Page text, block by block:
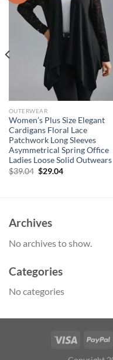
OUTERWEAR
Women’s Plus Size Elegant
Cardigans Floral Lace
Patchwork Long Sleeves
Asymmetrical Spring Office
Ladies Loose Solid Outwears
$39.04 Original
$29.04Current
Archives
No archives to show.
Categories
No categories